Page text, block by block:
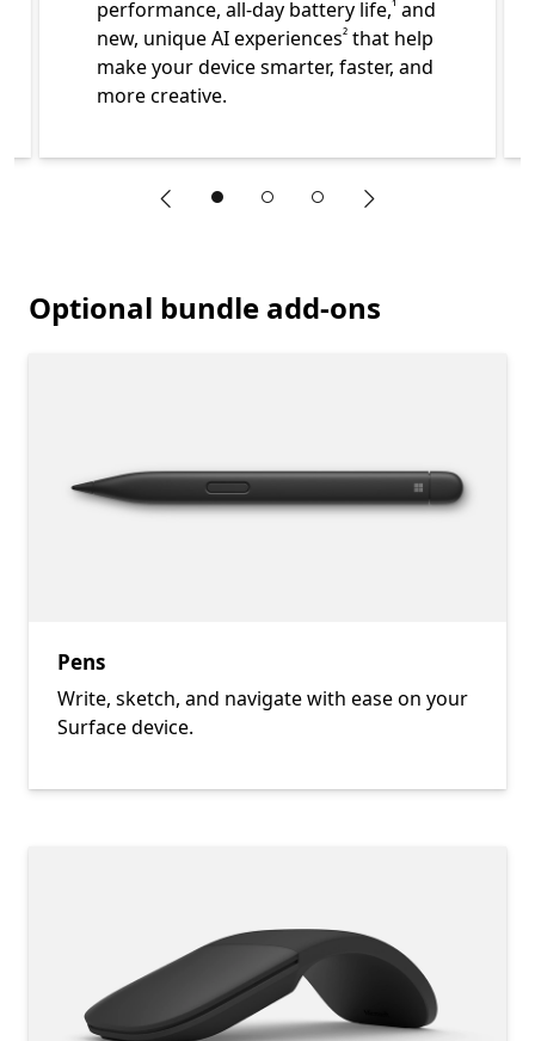
"Previous slide" "Next slide"
performance, all-day battery life,¹ and
new, unique AI experiences
Footnote
² that help
make your device smarter, faster, and
more creative.
Optional bundle add-ons
Pens
Write, sketch, and navigate with ease on your
Surface device.